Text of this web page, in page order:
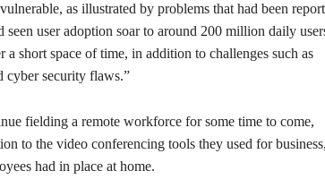
as illustrated by problems that had been
user adoption soar to around 200 million daily
short space of time, in addition to challenges such as
cyber security flaws.”
fielding a remote workforce for some time to come,
to the video conferencing tools they used for business,
had in place at home.